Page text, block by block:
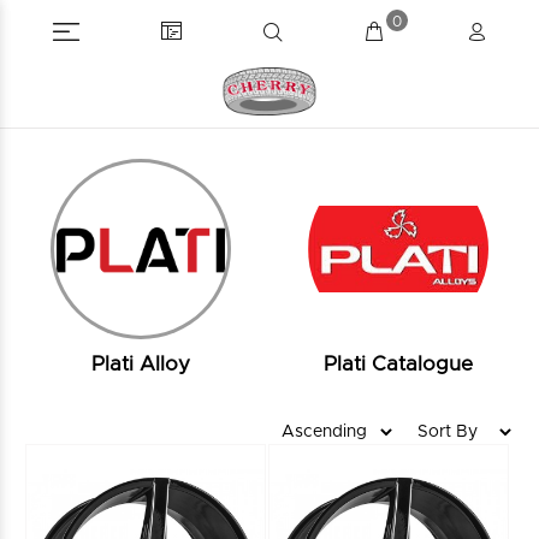
0
Plati Alloy Plati Catalogue